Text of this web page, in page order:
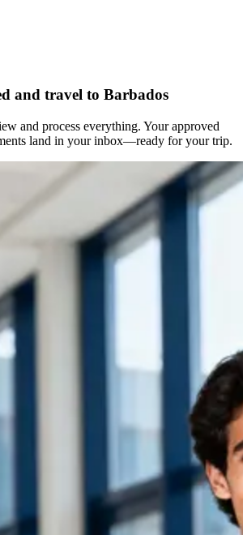
and travel to Barbados
and process everything. Your approved
land in your inbox—ready for your trip.